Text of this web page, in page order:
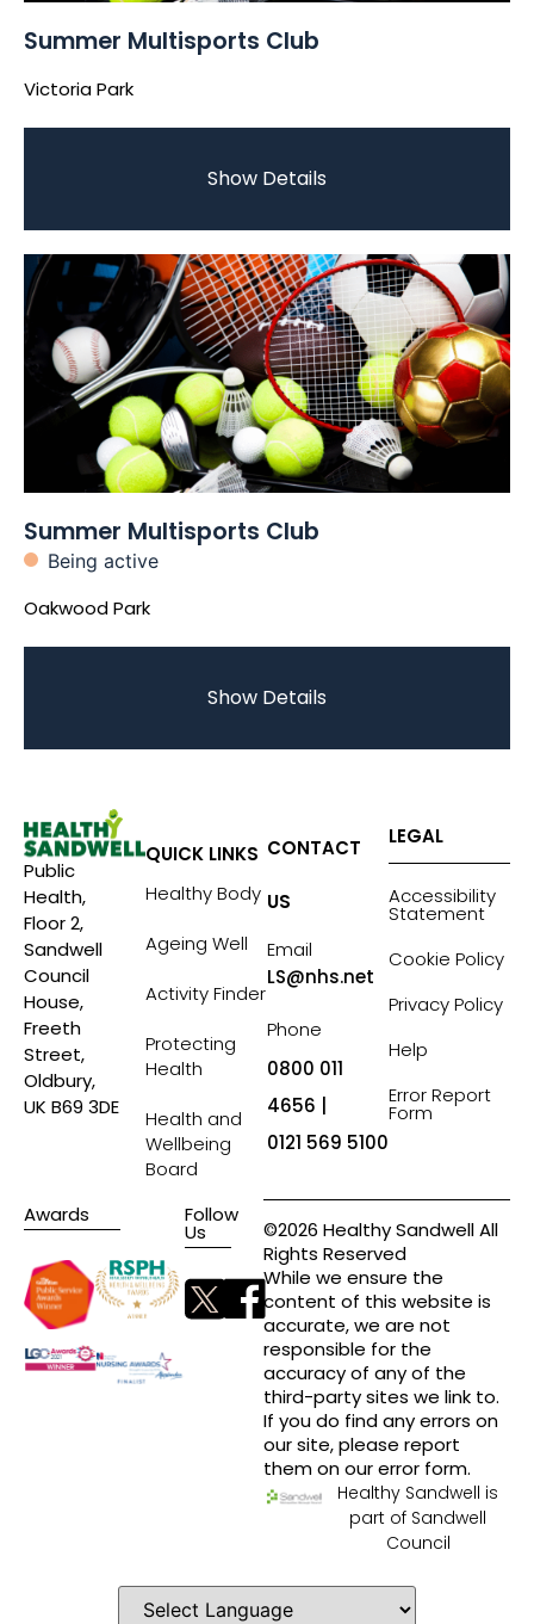
Summer Multisports Club
Victoria Park
Show Details
Summer Multisports Club
Being active
Oakwood Park
Show Details
Public
Health,
Floor 2,
Sandwell
Council
House,
Freeth
Street,
Oldbury,
UK B69 3DE
QUICK LINKS
Healthy Body
Ageing Well
Activity Finder
Protecting
Health
Health and
Wellbeing
Board
CONTACT
US
Email
LS@nhs.net
Phone
0800 011
4656 |
0121 569 5100
LEGAL
Accessibility
Statement
Cookie Policy
Privacy Policy
Help
Error Report
Form
Awards Follow
Us
©2026 Healthy Sandwell All
Rights Reserved
While we ensure the
content of this website is
accurate, we are not
responsible for the
accuracy of any of the
third-party sites we link to.
If you do find any errors on
our site, please report
them on our error form.
Healthy Sandwell is
part of Sandwell
Council